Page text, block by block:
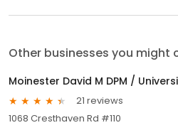
Other businesses you might
Moinester David M DPM /
21 reviews
1068 Cresthaven Rd #110